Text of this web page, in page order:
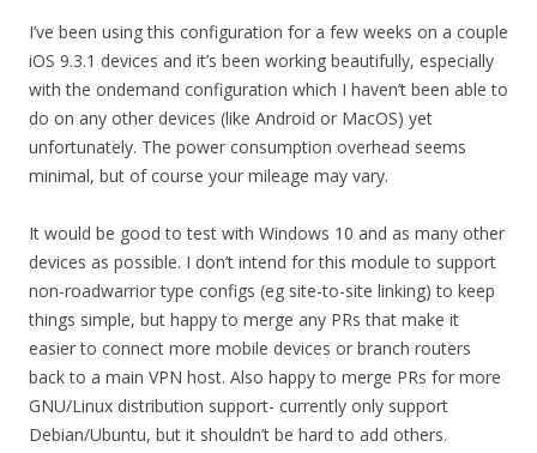
I’ve been using this configuration for a few weeks on a couple
iOS 9.3.1 devices and it’s been working beautifully, especially
with the ondemand configuration which I haven’t been able to
do on any other devices (like Android or MacOS) yet
unfortunately. The power consumption overhead seems
minimal, but of course your mileage may vary.
It would be good to test with Windows 10 and as many other
devices as possible. I don’t intend for this module to support
non-roadwarrior type configs (eg site-to-site linking) to keep
things simple, but happy to merge any PRs that make it
easier to connect more mobile devices or branch routers
back to a main VPN host. Also happy to merge PRs for more
GNU/Linux distribution support- currently only support
Debian/Ubuntu, but it shouldn’t be hard to add others.